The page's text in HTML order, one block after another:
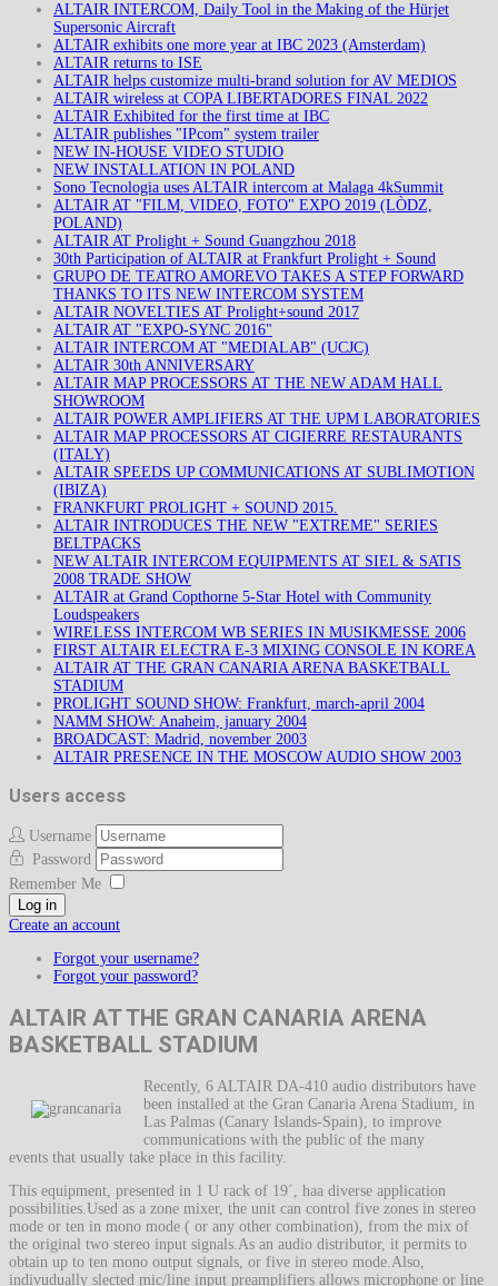
ALTAIR INTERCOM, Daily Tool in the Making of the Hürjet
Supersonic Aircraft
ALTAIR exhibits one more year at IBC 2023 (Amsterdam)
ALTAIR returns to ISE
ALTAIR helps customize multi-brand solution for AV MEDIOS
ALTAIR wireless at COPA LIBERTADORES FINAL 2022
ALTAIR Exhibited for the first time at IBC
ALTAIR publishes "IPcom" system trailer
NEW IN-HOUSE VIDEO STUDIO
NEW INSTALLATION IN POLAND
Sono Tecnologia uses ALTAIR intercom at Malaga 4kSummit
ALTAIR AT "FILM, VIDEO, FOTO" EXPO 2019 (LÒDZ,
POLAND)
ALTAIR AT Prolight + Sound Guangzhou 2018
30th Participation of ALTAIR at Frankfurt Prolight + Sound
GRUPO DE TEATRO AMOREVO TAKES A STEP FORWARD
THANKS TO ITS NEW INTERCOM SYSTEM
ALTAIR NOVELTIES AT Prolight+sound 2017
ALTAIR AT "EXPO-SYNC 2016"
ALTAIR INTERCOM AT "MEDIALAB" (UCJC)
ALTAIR 30th ANNIVERSARY
ALTAIR MAP PROCESSORS AT THE NEW ADAM HALL
SHOWROOM
ALTAIR POWER AMPLIFIERS AT THE UPM LABORATORIES
ALTAIR MAP PROCESSORS AT CIGIERRE RESTAURANTS
(ITALY)
ALTAIR SPEEDS UP COMMUNICATIONS AT SUBLIMOTION
(IBIZA)
FRANKFURT PROLIGHT + SOUND 2015.
ALTAIR INTRODUCES THE NEW "EXTREME" SERIES
BELTPACKS
NEW ALTAIR INTERCOM EQUIPMENTS AT SIEL & SATIS
2008 TRADE SHOW
ALTAIR at Grand Copthorne 5-Star Hotel with Community
Loudspeakers
WIRELESS INTERCOM WB SERIES IN MUSIKMESSE 2006
FIRST ALTAIR ELECTRA E-3 MIXING CONSOLE IN KOREA
ALTAIR AT THE GRAN CANARIA ARENA BASKETBALL
STADIUM
PROLIGHT SOUND SHOW: Frankfurt, march-april 2004
NAMM SHOW: Anaheim, january 2004
BROADCAST: Madrid, november 2003
ALTAIR PRESENCE IN THE MOSCOW AUDIO SHOW 2003
Users access
Username
Password
Remember Me
Log in
Create an account
Forgot your username?
Forgot your password?
ALTAIR AT THE GRAN CANARIA ARENA
BASKETBALL STADIUM
Recently, 6 ALTAIR DA-410 audio distributors have
been installed at the Gran Canaria Arena Stadium, in
Las Palmas (Canary Islands-Spain), to improve
communications with the public of the many
events that usually take place in this facility.
This equipment, presented in 1 U rack of 19´, haa diverse application
possibilities.Used as a zone mixer, the unit can control five zones in stereo
mode or ten in mono mode ( or any other combination), from the mix of
the original two stereo input signals.As an audio distributor, it permits to
obtain up to ten mono output signals, or five in stereo mode.Also,
indivudually slected mic/line input preamplifiers allows microphone or line